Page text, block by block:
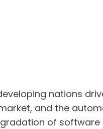
nations
and the
of